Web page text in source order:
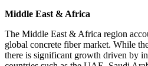
Middle East & Africa
The Middle East & Africa region
global concrete fiber market. While
there is significant growth driven by